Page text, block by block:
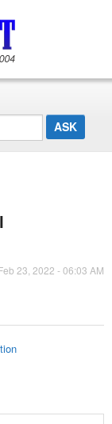
23, 2022 - 06:03 AM